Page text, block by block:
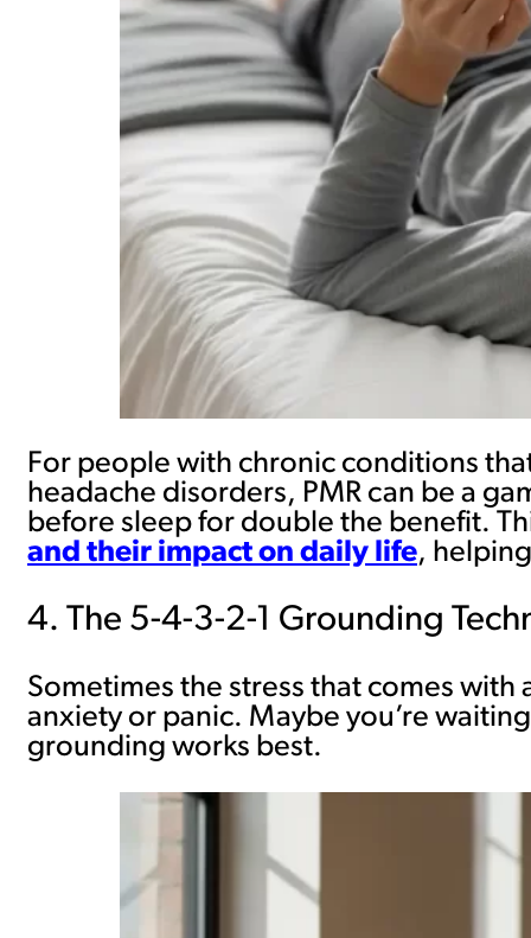
For people with chronic conditions
headache disorders, PMR can be a
before sleep for double the benefit.
and their impact on daily life,
4. The 5-4-3-2-1 Grounding
Sometimes the stress that comes with
anxiety or panic. Maybe you’re
grounding works best.